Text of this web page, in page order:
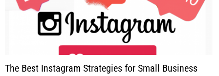
The Best Instagram Strategies for Small Business